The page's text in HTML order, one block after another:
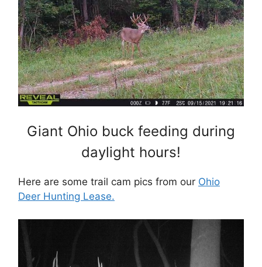
Giant Ohio buck feeding during
daylight hours!
Here are some trail cam pics from our Ohio
Deer Hunting Lease.